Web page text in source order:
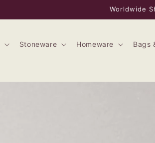
Worldwide
Stoneware Homeware Bags